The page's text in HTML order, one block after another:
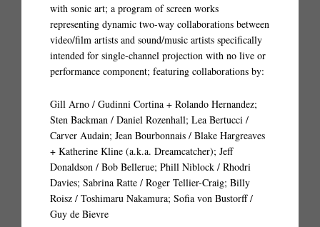
with sonic art; a program of screen works
representing dynamic two-way collaborations between
video/film artists and sound/music artists specifically
intended for single-channel projection with no live or
performance component; featuring collaborations by:
Gill Arno / Gudinni Cortina + Rolando Hernandez;
Sten Backman / Daniel Rozenhall; Lea Bertucci /
Carver Audain; Jean Bourbonnais / Blake Hargreaves
+ Katherine Kline (a.k.a. Dreamcatcher); Jeff
Donaldson / Bob Bellerue; Phill Niblock / Rhodri
Davies; Sabrina Ratte / Roger Tellier-Craig; Billy
Roisz / Toshimaru Nakamura; Sofia von Bustorff /
Guy de Bievre